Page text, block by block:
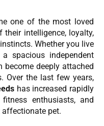
one of the most loved
intelligence, loyalty,
Whether you live
spacious independent
become deeply attached
Over the last few years,
has increased rapidly
enthusiasts, and
pet.